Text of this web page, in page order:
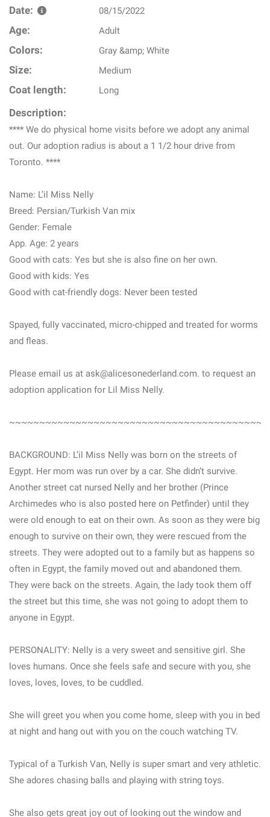
Date: 08/15/2022
Age: Adult
Colors: Gray &amp; White
Size: Medium
Coat length: Long
Description:
**** We do physical home visits before we adopt any animal
out. Our adoption radius is about a 1 1/2 hour drive from
Toronto. ****
Name: L’il Miss Nelly
Breed: Persian/Turkish Van mix
Gender: Female
App. Age: 2 years
Good with cats: Yes but she is also fine on her own.
Good with kids: Yes
Good with cat-friendly dogs: Never been tested
Spayed, fully vaccinated, micro-chipped and treated for worms
and fleas.
Please email us at ask@alicesonederland.com. to request an
adoption application for Lil Miss Nelly.
~~~~~~~~~~~~~~~~~~~~~~~~~~~~~~~~~~~~~~~~~~
BACKGROUND: L’il Miss Nelly was born on the streets of
Egypt. Her mom was run over by a car. She didn’t survive.
Another street cat nursed Nelly and her brother (Prince
Archimedes who is also posted here on Petfinder) until they
were old enough to eat on their own. As soon as they were big
enough to survive on their own, they were rescued from the
streets. They were adopted out to a family but as happens so
often in Egypt, the family moved out and abandoned them.
They were back on the streets. Again, the lady took them off
the street but this time, she was not going to adopt them to
anyone in Egypt.
PERSONALITY: Nelly is a very sweet and sensitive girl. She
loves humans. Once she feels safe and secure with you, she
loves, loves, loves, to be cuddled.
She will greet you when you come home, sleep with you in bed
at night and hang out with you on the couch watching TV.
Typical of a Turkish Van, Nelly is super smart and very athletic.
She adores chasing balls and playing with string toys.
She also gets great joy out of looking out the window and